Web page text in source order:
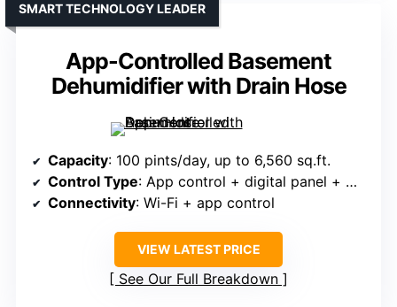
App-Controlled Basement
Dehumidifier with Drain Hose
SMART TECHNOLOGY LEADER
Capacity: 100 pints/day, up to 6,560 sq.ft.
Control Type: App control + digital panel + modes
Connectivity: Wi-Fi + app control
VIEW LATEST PRICE
See Our Full Breakdown